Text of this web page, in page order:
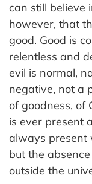
can still believe
however, that
good. Good is
relentless and
evil is normal,
negative, not a
of goodness, of
is ever present
always present
but the
outside the